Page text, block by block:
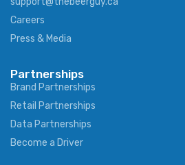
Careers
Press & Media
Partnerships
Brand Partnerships
Retail Partnerships
Data Partnerships
Become a Driver